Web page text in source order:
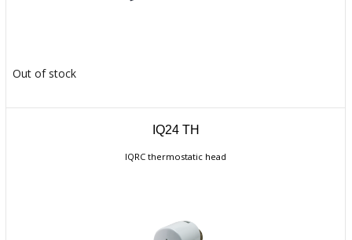
Out of stock
IQ24 TH
IQRC thermostatic head